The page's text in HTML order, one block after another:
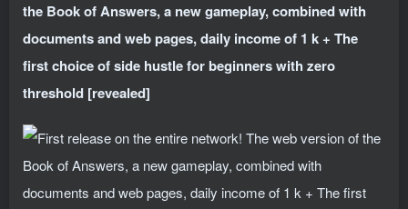
the Book of Answers, a new gameplay, combined with
documents and web pages, daily income of 1 k + The
first choice of side hustle for beginners with zero
threshold [revealed]